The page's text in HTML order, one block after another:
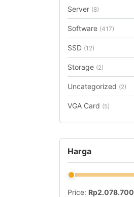
Server (8)
Software (417)
SSD (12)
Storage (2)
Uncategorized (2)
VGA Card (5)
Harga
Price: Rp2.078.700